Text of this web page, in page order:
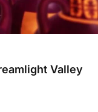
Valley